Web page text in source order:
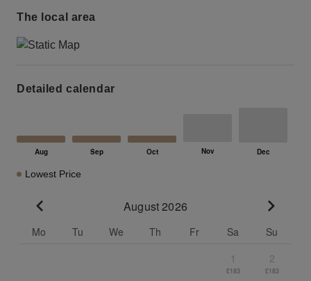
The local area
Detailed calendar
Lowest Price
August 2026
Mo Tu We Th Fr Sa
Su
1
£183
2
£183